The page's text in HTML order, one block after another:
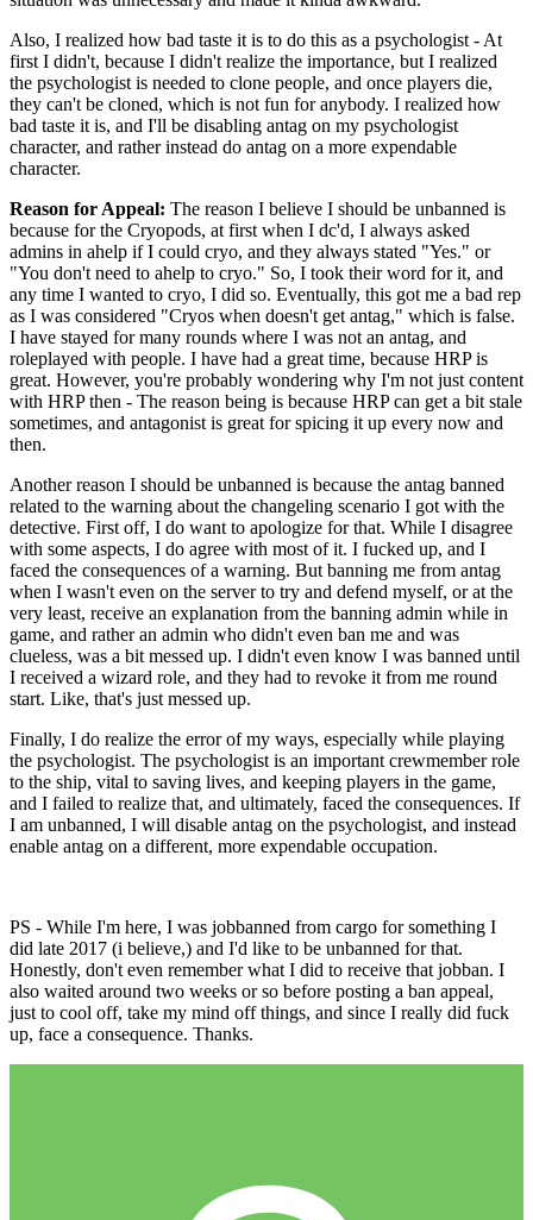
Also, I realized how bad taste it is to do this as a psychologist - At
first I didn't, because I didn't realize the importance, but I realized
the psychologist is needed to clone people, and once players die,
they can't be cloned, which is not fun for anybody. I realized how
bad taste it is, and I'll be disabling antag on my psychologist
character, and rather instead do antag on a more expendable
character.
Reason for Appeal: The reason I believe I should be unbanned is
because for the Cryopods, at first when I dc'd, I always asked
admins in ahelp if I could cryo, and they always stated "Yes." or
"You don't need to ahelp to cryo." So, I took their word for it, and
any time I wanted to cryo, I did so. Eventually, this got me a bad rep
as I was considered "Cryos when doesn't get antag," which is false.
I have stayed for many rounds where I was not an antag, and
roleplayed with people. I have had a great time, because HRP is
great. However, you're probably wondering why I'm not just content
with HRP then - The reason being is because HRP can get a bit stale
sometimes, and antagonist is great for spicing it up every now and
then.
Another reason I should be unbanned is because the antag banned
related to the warning about the changeling scenario I got with the
detective. First off, I do want to apologize for that. While I disagree
with some aspects, I do agree with most of it. I fucked up, and I
faced the consequences of a warning. But banning me from antag
when I wasn't even on the server to try and defend myself, or at the
very least, receive an explanation from the banning admin while in
game, and rather an admin who didn't even ban me and was
clueless, was a bit messed up. I didn't even know I was banned until
I received a wizard role, and they had to revoke it from me round
start. Like, that's just messed up.
Finally, I do realize the error of my ways, especially while playing
the psychologist. The psychologist is an important crewmember role
to the ship, vital to saving lives, and keeping players in the game,
and I failed to realize that, and ultimately, faced the consequences. If
I am unbanned, I will disable antag on the psychologist, and instead
enable antag on a different, more expendable occupation.
PS - While I'm here, I was jobbanned from cargo for something I
did late 2017 (i believe,) and I'd like to be unbanned for that.
Honestly, don't even remember what I did to receive that jobban. I
also waited around two weeks or so before posting a ban appeal,
just to cool off, take my mind off things, and since I really did fuck
up, face a consequence. Thanks.